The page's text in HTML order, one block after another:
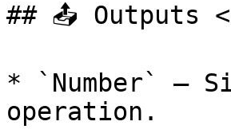
## 📤 Outputs
* `Number` —
operation.